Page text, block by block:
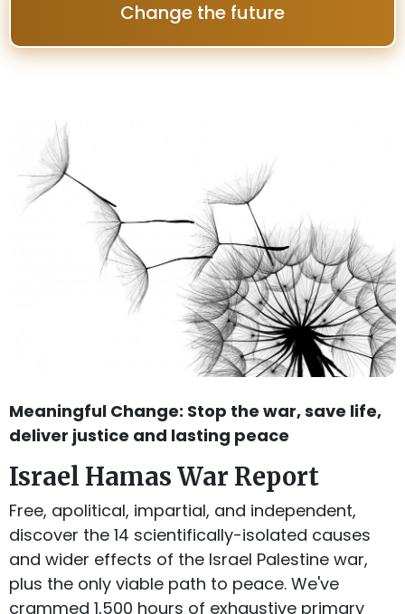
Change the future
Meaningful Change: Stop the war, save life,
deliver justice and lasting peace
Israel Hamas War Report
Free, apolitical, impartial, and independent,
discover the 14 scientifically-isolated causes
and wider effects of the Israel Palestine war,
plus the only viable path to peace. We've
crammed 1,500 hours of exhaustive primary